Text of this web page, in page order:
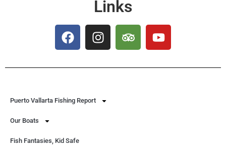
Links
Puerto Vallarta Fishing Report
Our Boats
Fish Fantasies, Kid Safe